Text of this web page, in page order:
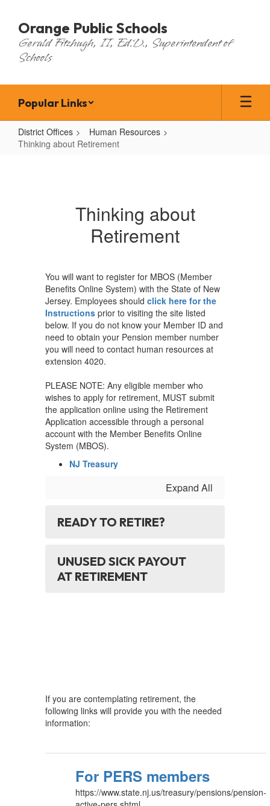
main
content
Orange Public Schools
Gerald Fitzhugh, II, Ed.D., Superintendent of
Schools
Popular Links
District Offices
Human Resources
Thinking about Retirement
Thinking about
Retirement
You will want to register for MBOS (Member
Benefits Online System) with the State of New
Jersey. Employees should click here for the
Instructions prior to visiting the site listed
below. If you do not know your Member ID and
need to obtain your Pension member number
you will need to contact human resources at
extension 4020.
PLEASE NOTE: Any eligible member who
wishes to apply for retirement, MUST submit
the application online using the Retirement
Application accessible through a personal
account with the Member Benefits Online
System (MBOS).
NJ Treasury
Expand All
READY TO RETIRE?
UNUSED SICK PAYOUT
AT RETIREMENT
If you are contemplating retirement, the
following links will provide you with the needed
information:
For PERS members
https://www.state.nj.us/treasury/pensions/pension-